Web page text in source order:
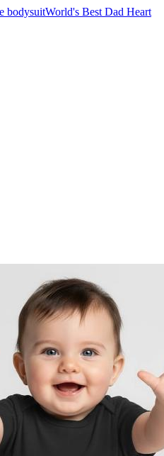
bodysuitWorld's Best Dad Heart